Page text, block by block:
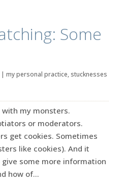
Some
my personal practice, stucknesses
my monsters.
or moderators.
get cookies. Sometimes
like cookies). And it
some more information
how of...